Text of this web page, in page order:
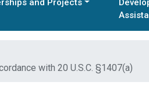
and Projects
with 20 U.S.C. §1407(a)